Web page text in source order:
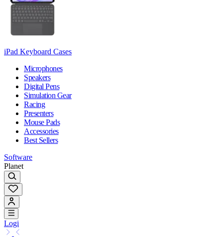
iPad Keyboard Cases
Microphones
Speakers
Digital Pens
Simulation Gear
Racing
Presenters
Mouse Pads
Accessories
Best Sellers
Software
Planet
Logi